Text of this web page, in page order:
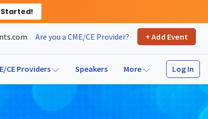
Are you a CME/CE Provider? + Add Event
CE Providers Speakers More Log In